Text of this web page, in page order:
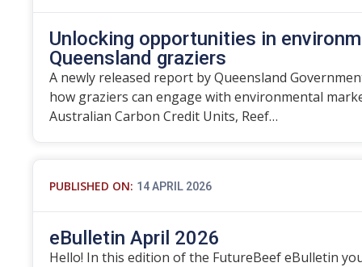
Unlocking opportunities in
Queensland graziers
A newly released report by Queensland
how graziers can engage with environmental
Australian Carbon Credit Units, Reef…
PUBLISHED ON: 14 APRIL 2026
eBulletin April 2026
Hello! In this edition of the FutureBeef eBulletin